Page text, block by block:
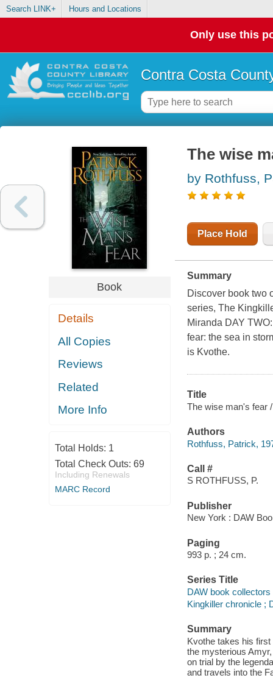
Search LINK+ Hours and Locations
Only use this
Contra Costa
Book
Details
All Copies
Reviews
Related
More Info
Total Holds: 1
Total Check Outs: 69
Including Renewals
MARC Record
The wise
by Rothfuss,
Place Hold
Summary
Discover book two
series, The
Miranda DAY
fear: the sea in
is Kvothe.
Title
The wise man's fear
Authors
Rothfuss, Patrick,
Call #
S ROTHFUSS, P.
Publisher
New York : DAW
Paging
993 p. ; 24 cm.
Series Title
DAW book collectors
Kingkiller chronicle ;
Summary
Kvothe takes his
the mysterious
on trial by the
and travels into the